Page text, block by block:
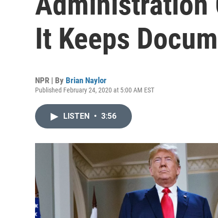
It Keeps
NPR | By Brian Naylor
Published February 24, 2020 at 5:00 AM EST
LISTEN • 3:56